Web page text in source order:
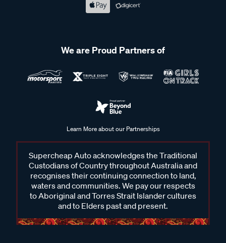
We are Proud Partners of
Learn More about our Partnerships
Supercheap Auto acknowledges the Traditional
Custodians of Country throughout Australia and
recognises their continuing connection to land,
waters and communities. We pay our respects
to Aboriginal and Torres Strait Islander cultures
and to Elders past and present.